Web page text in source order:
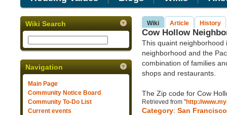
Wiki Search
Navigation
Main Page
Community Notice Board
Community To-Do List
Current events
Wiki Article History
Cow Hollow
This quaint neighborhood
neighborhood and the
combination of families
shops and restaurants.
The Zip code for Cow
Retrieved from "http://
Category: San